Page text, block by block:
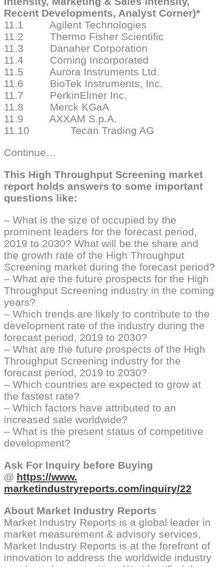
Recent Developments, Analyst Corner)*
11.1 Agilent Technologies
11.2 Thermo Fisher Scientific
11.3 Danaher Corporation
11.4 Corning Incorporated
11.5 Aurora Instruments Ltd.
11.6 BioTek Instruments, Inc.
11.7 PerkinElmer Inc.
11.8 Merck KGaA
11.9 AXXAM S.p.A.
11.10 Tecan Trading AG
Continue…
This High Throughput Screening market
report holds answers to some important
questions like:
– What is the size of occupied by the
prominent leaders for the forecast period,
2019 to 2030? What will be the share and
the growth rate of the High Throughput
Screening market during the forecast period?
– What are the future prospects for the High
Throughput Screening industry in the coming
years?
– Which trends are likely to contribute to the
development rate of the industry during the
forecast period, 2019 to 2030?
– What are the future prospects of the High
Throughput Screening industry for the
forecast period, 2019 to 2030?
– Which countries are expected to grow at
the fastest rate?
– Which factors have attributed to an
increased sale worldwide?
– What is the present status of competitive
development?
Ask For Inquiry before Buying
@ https://www.
marketindustryreports.com/inquiry/22
About Market Industry Reports
Market Industry Reports is a global leader in
market measurement & advisory services,
Market Industry Reports is at the forefront of
innovation to address the worldwide industry